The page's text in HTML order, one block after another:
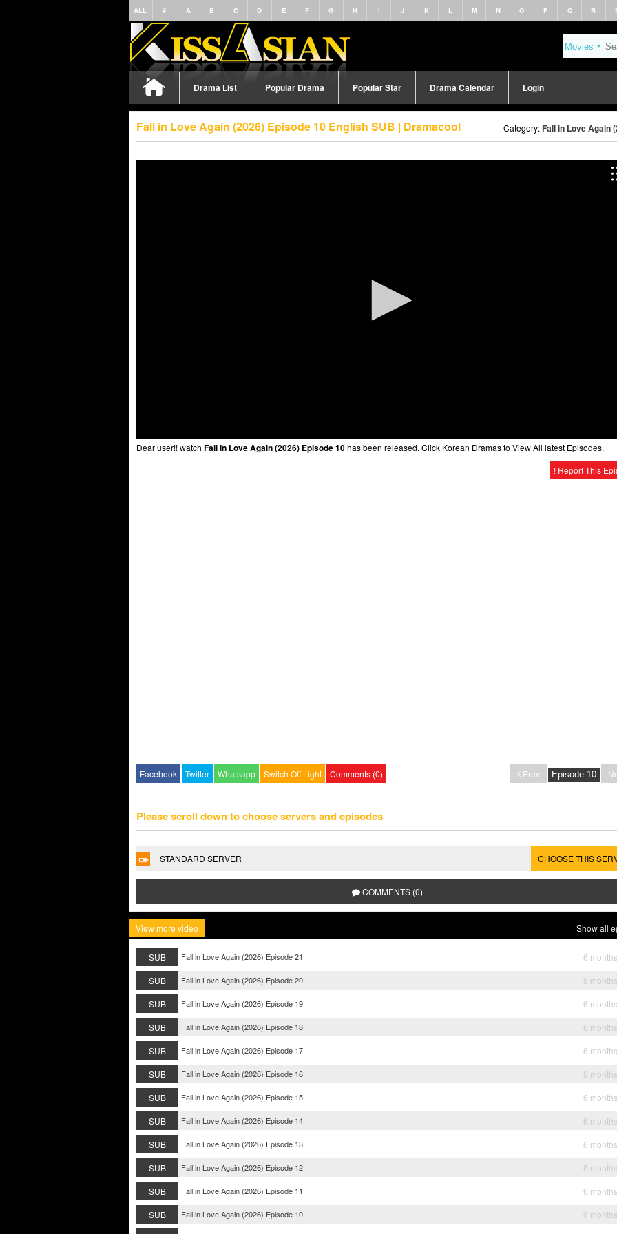
ALL # A B C D E F G H I J K L M N O P Q R
Drama List Popular Drama Popular Star Drama Calendar Login
Fall in Love Again (2026) Episode 10 English SUB | Dramacool Category:Fall in Love Again
Dear user!! watch Fall in Love Again (2026) Episode 10has been released. Click Korean Dramas to View All latest Episodes.
! Report This
Facebook Twitter Whatsapp Switch Off Light Comments (0) Prev
Please scroll down to choose servers and episodes
STANDARD SERVER CHOOSE THIS
COMMENTS (0)
View more video Show all
SUB Fall in Love Again (2026) Episode 21
6
SUB
Fall in Love Again (2026) Episode 20
6
SUB
Fall in Love Again (2026) Episode 19
6
SUB
Fall in Love Again (2026) Episode 18
6
SUB
Fall in Love Again (2026) Episode 17
6
SUB
Fall in Love Again (2026) Episode 16
6
SUB
Fall in Love Again (2026) Episode 15
6
SUB
Fall in Love Again (2026) Episode 14
6
SUB
Fall in Love Again (2026) Episode 13
6
SUB
Fall in Love Again (2026) Episode 12
6
SUB
Fall in Love Again (2026) Episode 11
6
SUB
Fall in Love Again (2026) Episode 10
6